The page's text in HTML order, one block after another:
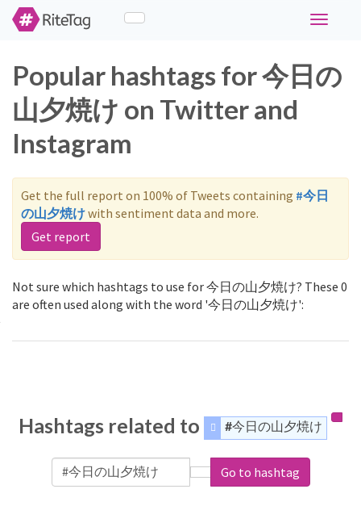
Toggle
Popular hashtags for 今日の
山夕焼け on Twitter and
Instagram
Get the full report on 100% of Tweets containing #今日
の山夕焼けwith sentiment data and more.
Get report
Not sure which hashtags to use for 今日の山夕焼け? These 0
are often used along with the word '今日の山夕焼け':
Hashtags related to #今日の山夕焼け
Go to hashtag